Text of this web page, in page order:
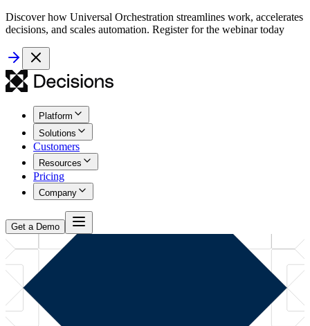
Discover how Universal Orchestration streamlines work, accelerates
decisions, and scales automation. Register for the webinar today
Platform
Solutions
Customers
Resources
Pricing
Company
Get a Demo